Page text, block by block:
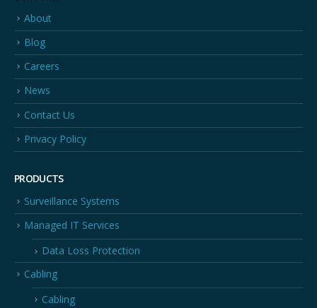
About
Blog
Careers
News
Contact Us
Privacy Policy
PRODUCTS
Surveillance Systems
Managed IT Services
Data Loss Protection
Cabling
Cabling